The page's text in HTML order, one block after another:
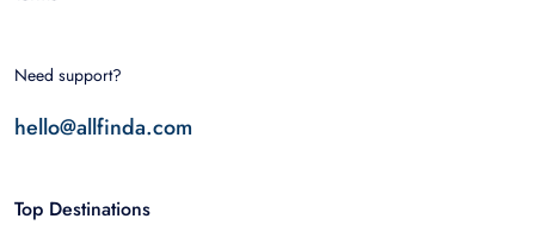
Need support?
hello@allfinda.com
Top Destinations